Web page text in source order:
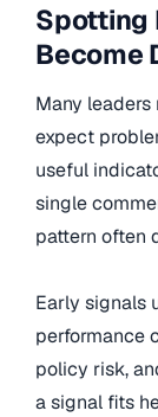
Spotting
Become
Many
expect
useful
single
pattern often
Early signals
performance
policy risk,
a signal fits